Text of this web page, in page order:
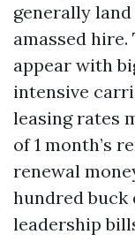
generally
amassed
appear with
intensive
leasing rates
of 1 month’s
renewal
hundred buck
leadership